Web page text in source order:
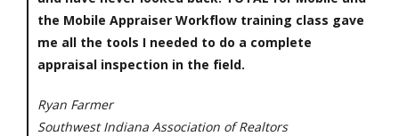
the Mobile Appraiser Workflow training class gave
me all the tools I needed to do a complete
appraisal inspection in the field.
Ryan Farmer
Southwest Indiana Association of Realtors